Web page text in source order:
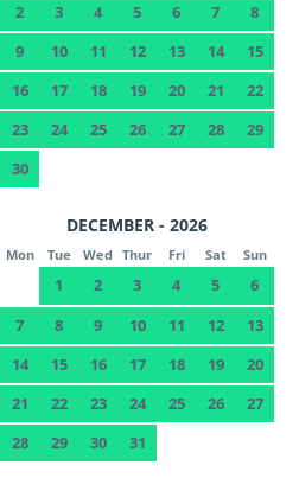
2
3 4 5 6 7
8
9
10 11 12 13 14
15
16
17 18 19 20 21
22
23
24 25 26 27 28
29
30
DECEMBER - 2026
Mon Tue Wed Thur Fri Sat Sun
1 2 3 4 5
6
7
8 9 10 11 12
13
14
15 16 17 18 19
20
21
22 23 24 25 26
27
28
29 30 31